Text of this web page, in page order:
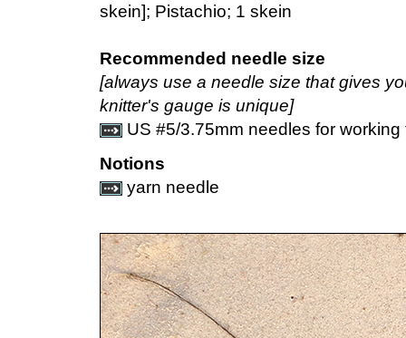
skein]; Pistachio; 1 skein
Recommended needle size
[always use a needle size that gives
knitter's gauge is unique]
US #5/3.75mm needles for working
Notions
yarn needle